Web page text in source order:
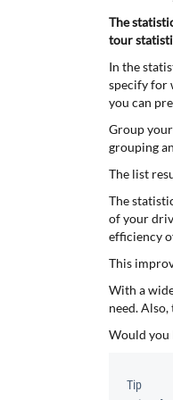
The
tour
In the
specify for
you can
Group
grouping
The list
The
of your
efficiency
This
With a
need.
Would you
Tip